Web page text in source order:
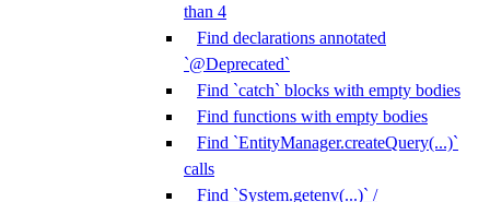
than 4
Find declarations annotated
`@Deprecated`
Find `catch` blocks with empty bodies
Find functions with empty bodies
Find `EntityManager.createQuery(...)`
calls
Find `System.getenv(...)` /